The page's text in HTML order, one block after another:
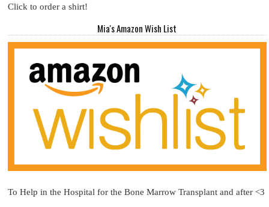
Click to order a shirt!
Mia's Amazon Wish List
To Help in the Hospital for the Bone Marrow Transplant and after <3